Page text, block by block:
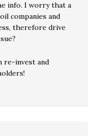
info. I worry that a
companies and
therefore drive
re-invest and